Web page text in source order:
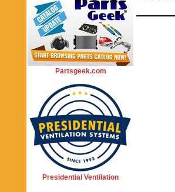
Partsgeek.com
Presidential Ventilation